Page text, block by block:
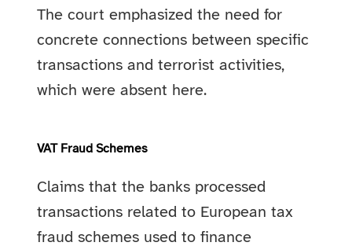
The court emphasized the need for
concrete connections between specific
transactions and terrorist activities,
which were absent here.
VAT Fraud Schemes
Claims that the banks processed
transactions related to European tax
fraud schemes used to finance